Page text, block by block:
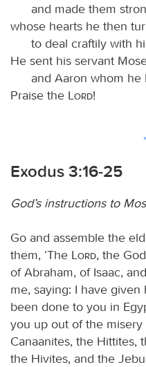
and made them
whose hearts he then
to deal craftily with
He sent his servant
and Aaron whom he
Praise the
Lord!
Exodus 3:16-25
God’s instructions to
Go and assemble the
them, ‘The
Lord, the
of Abraham, of Isaac,
me, saying: I have
been done to you in
you up out of the
Canaanites, the Hittites,
the Hivites, and the